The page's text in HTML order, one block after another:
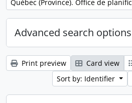
Advanced search options
Print preview Card view
Sort by: Identifier